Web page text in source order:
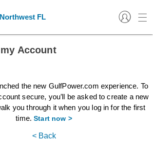
FL
Account
the new GulfPower.com experience. To
secure, you’ll be asked to create a new
you through it when you log in for the first
time.Start now >
< Back